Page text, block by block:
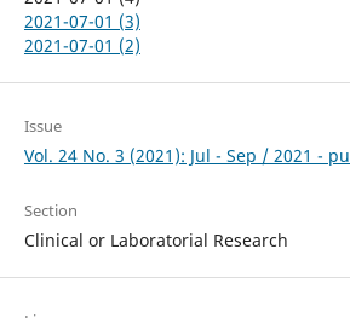
2021-07-01 (3)
2021-07-01 (2)
Issue
Vol. 24 No. 3 (2021): Jul - Sep / 2021 -
Section
Clinical or Laboratorial Research